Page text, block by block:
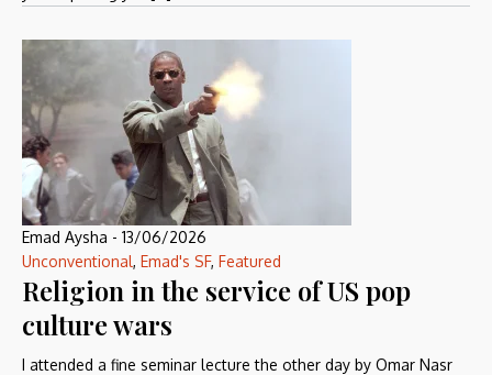
Emad Aysha - 13/06/2026
Unconventional, Emad's SF, Featured
Religion in the service of US pop
culture wars
I attended a fine seminar lecture the other day by Omar Nasr